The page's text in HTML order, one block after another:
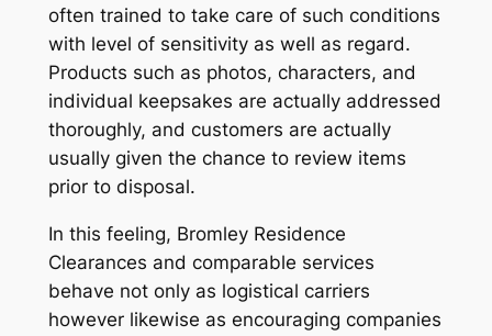
often trained to take care of such conditions
with level of sensitivity as well as regard.
Products such as photos, characters, and
individual keepsakes are actually addressed
thoroughly, and customers are actually
usually given the chance to review items
prior to disposal.
In this feeling, Bromley Residence
Clearances and comparable services
behave not only as logistical carriers
however likewise as encouraging companies